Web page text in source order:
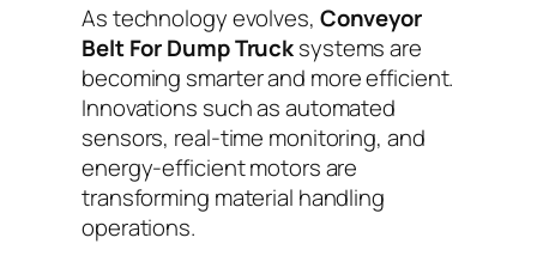
As technology evolves, Conveyor
Belt For Dump Trucksystems are
becoming smarter and more efficient.
Innovations such as automated
sensors, real-time monitoring, and
energy-efficient motors are
transforming material handling
operations.